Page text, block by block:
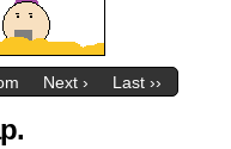
Next › Last ››